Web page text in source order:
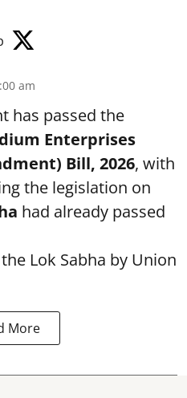
am
has passed the
Enterprises
Bill, 2026, with
the legislation on
had already passed
Lok Sabha by Union
More